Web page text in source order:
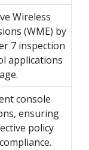
Wireless
(WME) by
7 inspection
applications
console
ensuring
policy